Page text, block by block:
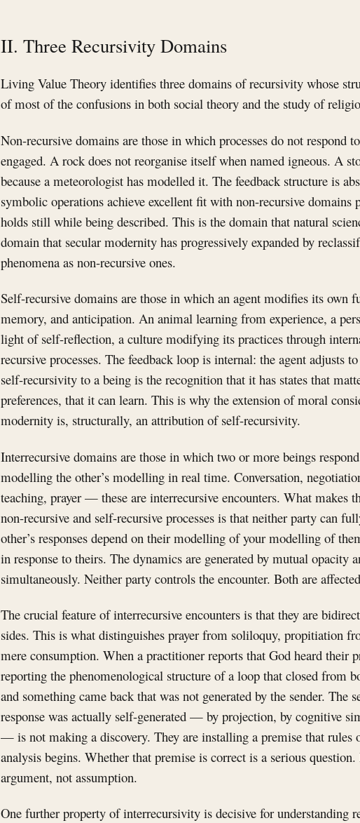
II. Three Recursivity Domains
Living Value Theory identifies three domains of recursivity whose
of most of the confusions in both social theory and the study of
Non-recursive domains are those in which processes do not respond
engaged. A rock does not reorganise itself when named igneous. A
because a meteorologist has modelled it. The feedback structure is
symbolic operations achieve excellent fit with non-recursive domains
holds still while being described. This is the domain that natural
domain that secular modernity has progressively expanded by
phenomena as non-recursive ones.
Self-recursive domains are those in which an agent modifies its own
memory, and anticipation. An animal learning from experience, a
light of self-reflection, a culture modifying its practices through
recursive processes. The feedback loop is internal: the agent adjusts
self-recursivity to a being is the recognition that it has states that
preferences, that it can learn. This is why the extension of moral
modernity is, structurally, an attribution of self-recursivity.
Interrecursive domains are those in which two or more beings respond
modelling the other’s modelling in real time. Conversation,
teaching, prayer — these are interrecursive encounters. What makes
non-recursive and self-recursive processes is that neither party can
other’s responses depend on their modelling of your modelling of
in response to theirs. The dynamics are generated by mutual opacity
simultaneously. Neither party controls the encounter. Both are
The crucial feature of interrecursive encounters is that they are
sides. This is what distinguishes prayer from soliloquy, propitiation
mere consumption. When a practitioner reports that God heard their
reporting the phenomenological structure of a loop that closed from
and something came back that was not generated by the sender. The
response was actually self-generated — by projection, by cognitive
— is not making a discovery. They are installing a premise that rules
analysis begins. Whether that premise is correct is a serious
argument, not assumption.
One further property of interrecursivity is decisive for understanding